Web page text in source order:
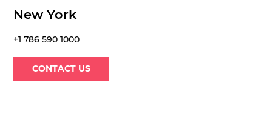
New York
+1 786 590 1000
CONTACT US